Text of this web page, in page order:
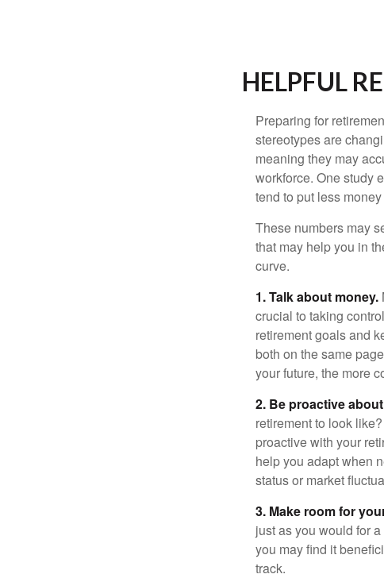
HELPFUL
Preparing for
stereotypes are
meaning they may
workforce. One study
tend to put less
These numbers may
that may help you in
curve.
1. Talk about money.
crucial to taking
retirement goals and
both on the same
your future, the more
2. Be proactive
retirement to look
proactive with your
help you adapt when
status or market
3. Make room for
just as you would for
you may find it
track.